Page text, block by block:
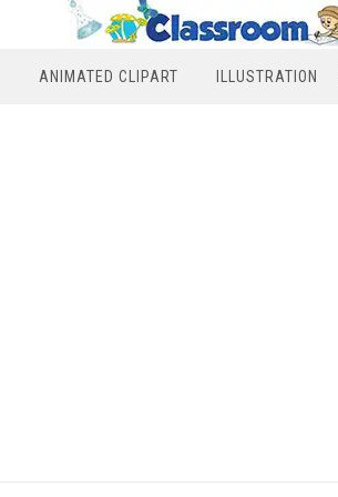
ANIMATED CLIPART ILLUSTRATION